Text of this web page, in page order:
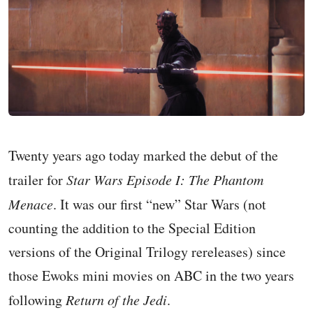
Twenty years ago today marked the debut of the
trailer forStar Wars Episode I: The Phantom
Menace. It was our first “new” Star Wars (not
counting the addition to the Special Edition
versions of the Original Trilogy rereleases) since
those Ewoks mini movies on ABC in the two years
following Return of the Jedi.